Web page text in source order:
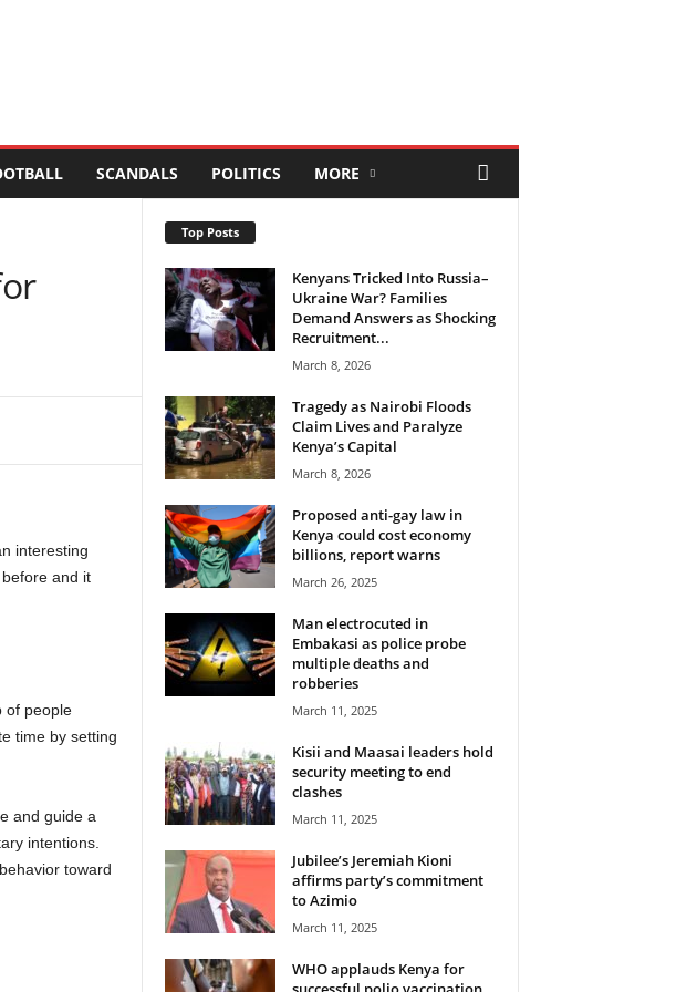
SCANDALS POLITICS MORE
interesting
and it
of people
time by setting
and guide a
intentions.
toward
Top Posts
Kenyans Tricked Into Russia–
Ukraine War? Families
Demand Answers as Shocking
Recruitment...
March 8, 2026
Tragedy as Nairobi Floods
Claim Lives and Paralyze
Kenya’s Capital
March 8, 2026
Proposed anti-gay law in
Kenya could cost economy
billions, report warns
March 26, 2025
Man electrocuted in
Embakasi as police probe
multiple deaths and
robberies
March 11, 2025
Kisii and Maasai leaders hold
security meeting to end
clashes
March 11, 2025
Jubilee’s Jeremiah Kioni
affirms party’s commitment
to Azimio
March 11, 2025
WHO applauds Kenya for